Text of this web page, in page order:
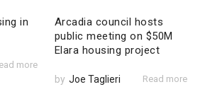
in
more
Arcadia council hosts
public meeting on $50M
Elara housing project
by Joe Taglieri Read more